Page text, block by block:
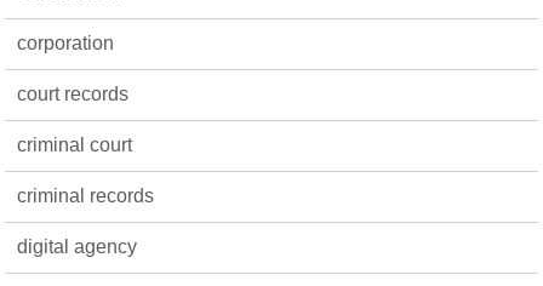
corporation
court records
criminal court
criminal records
digital agency